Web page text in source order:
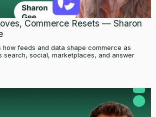
Commerce Resets — Sharon
how feeds and data shape commerce as
search, social, marketplaces, and answer